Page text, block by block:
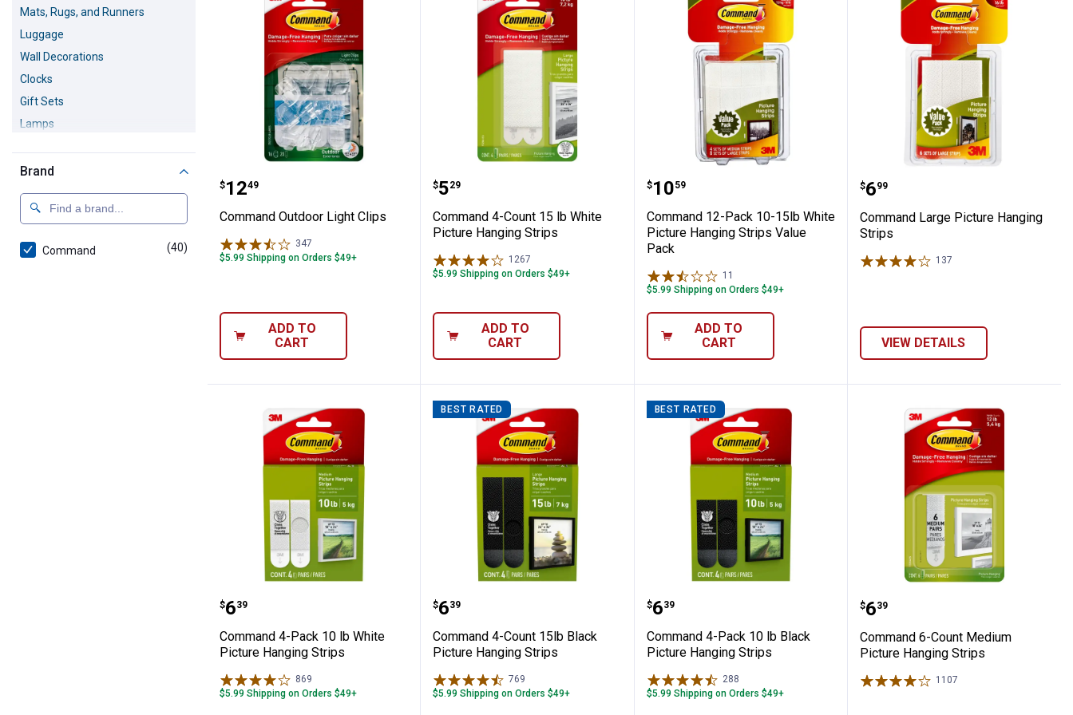
Mats, Rugs, and Runners
Luggage
Wall Decorations
Clocks
Gift Sets
Lamps
Christmas Decorations
Fall & Thanksgiving Decorations
Brand
Command (40) products
Command Outdoor Light Clips
Price:
$12
. 49
Command Outdoor Light Clips
347
$5.99 Shipping on Orders $49+
ADD TO
CART
Command 4-Count 15 lb White Picture Hanging Strips
Price:
$5
. 29
Command 4-Count 15 lb White
Picture Hanging Strips
1267
$5.99 Shipping on Orders $49+
ADD TO
CART
Command 12-Pack 10-15lb White Picture
Price:
$10
. 59
Command 12-Pack 10-15lb White
Picture Hanging Strips Value
Pack
11
$5.99 Shipping on Orders $49+
ADD TO
CART
Command Large
Price:
$6
. 99
Command Large Picture Hanging
Strips
137
VIEW DETAILS
Command 4-Pack 10 lb White Picture Hanging Strips
Price:
$6
. 39
Command 4-Pack 10 lb White
Picture Hanging Strips
869
$5.99 Shipping on Orders $49+
BEST RATED
Command 4-Count 15lb Black Picture Hanging Strips
Price:
$6
. 39
Command 4-Count 15lb Black
Picture Hanging Strips
769
$5.99 Shipping on Orders $49+
BEST RATED
Command 4-Pack 10 lb Black Picture Hanging
Price:
$6
. 39
Command 4-Pack 10 lb Black
Picture Hanging Strips
288
$5.99 Shipping on Orders $49+
Command 6-Count
Price:
$6
. 39
Command 6-Count Medium
Picture Hanging Strips
1107